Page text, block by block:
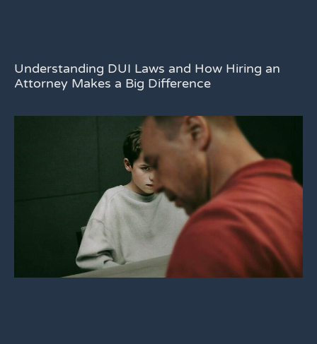
Understanding DUI Laws and How Hiring an
Attorney Makes a Big Difference